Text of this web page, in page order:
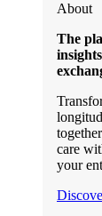
About
The
care
your